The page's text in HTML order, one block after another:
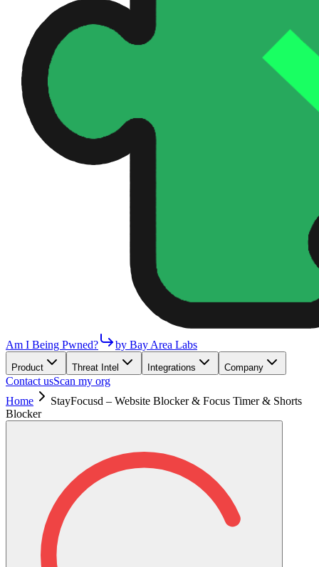
Am I Being Pwned? by Bay Area Labs
Product Threat Intel Integrations Company
Contact usScan my org
Home
StayFocusd – Website Blocker & Focus Timer & Shorts
Blocker